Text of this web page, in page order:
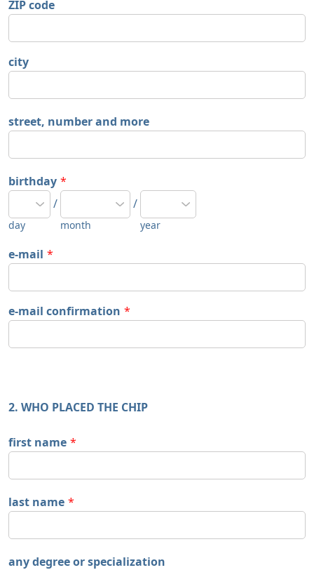
ZIP code
city
street, number and more
birthday *
day
/
month
/
year
e-mail *
e-mail confirmation *
2. WHO PLACED THE CHIP
first name *
last name *
any degree or specialization